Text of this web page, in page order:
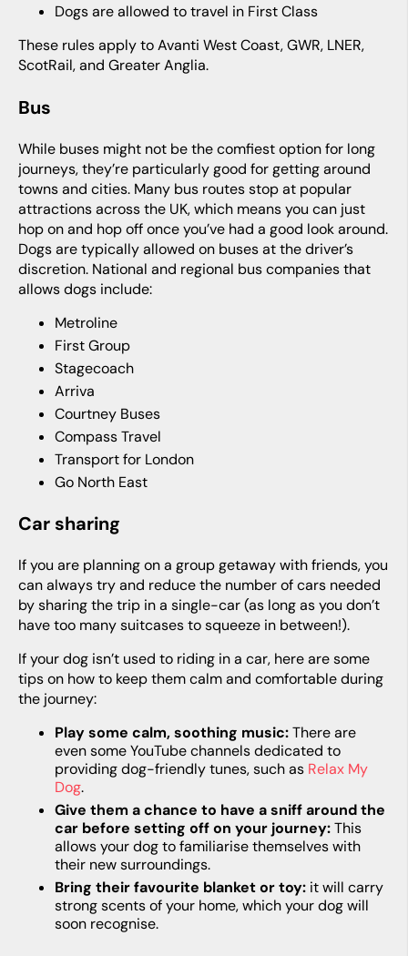
Dogs are allowed to travel in First Class
These rules apply to Avanti West Coast, GWR, LNER,
ScotRail, and Greater Anglia.
Bus
While buses might not be the comfiest option for long
journeys, they’re particularly good for getting around
towns and cities. Many bus routes stop at popular
attractions across the UK, which means you can just
hop on and hop off once you’ve had a good look around.
Dogs are typically allowed on buses at the driver’s
discretion. National and regional bus companies that
allows dogs include:
Metroline
First Group
Stagecoach
Arriva
Courtney Buses
Compass Travel
Transport for London
Go North East
Car sharing
If you are planning on a group getaway with friends, you
can always try and reduce the number of cars needed
by sharing the trip in a single-car (as long as you don’t
have too many suitcases to squeeze in between!).
If your dog isn’t used to riding in a car, here are some
tips on how to keep them calm and comfortable during
the journey:
Play some calm, soothing music:There are
even some YouTube channels dedicated to
providing dog-friendly tunes, such as Relax My
Dog.
Give them a chance to have a sniff around the
car before setting off on your journey:This
allows your dog to familiarise themselves with
their new surroundings.
Bring their favourite blanket or toy: it will carry
strong scents of your home, which your dog will
soon recognise.